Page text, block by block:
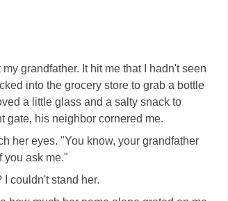
grandfather. It hit me that I hadn't seen
into the grocery store to grab a bottle
a little glass and a salty snack to
gate, his neighbor cornered me.
her eyes. "You know, your grandfather
you ask me."
couldn't stand her.